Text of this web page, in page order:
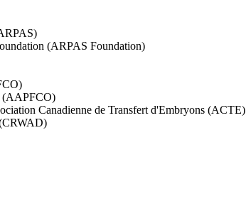
(ARPAS Foundation)
(AAPFCO)
Canadienne de Transfert d'Embryons (ACTE)